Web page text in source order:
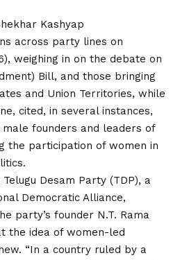
Kashyap
across party lines on
weighing in on the debate on
Bill, and those bringing
and Union Territories, while
cited, in several instances,
founders and leaders of
the participation of women in
Desam Party (TDP), a
Democratic Alliance,
party’s founder N.T. Rama
the idea of women-led
“In a country ruled by a